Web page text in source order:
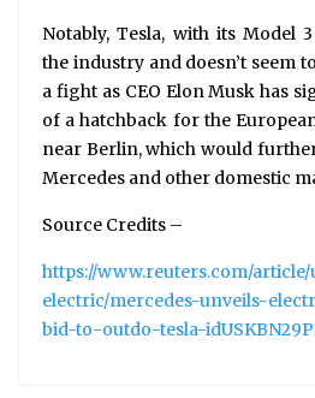
Notably, Tesla, with its Model
the industry and doesn’t seem
a fight as CEO Elon Musk has
of a hatchback for the
near Berlin, which would
Mercedes and other domestic
Source Credits –
https://www.reuters.com/
electric/mercedes-unveils-
bid-to-outdo-tesla-